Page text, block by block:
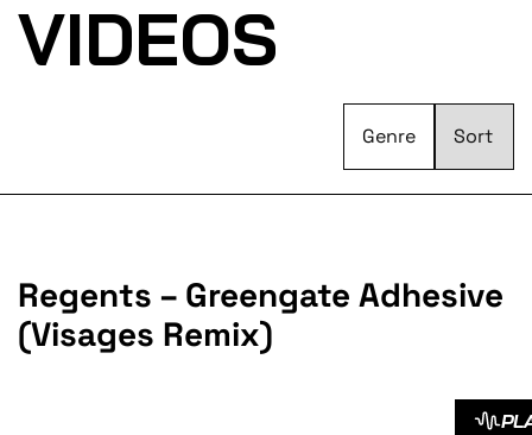
VIDEOS
Genre
Regents – Greengate Adhesive
(Visages Remix)